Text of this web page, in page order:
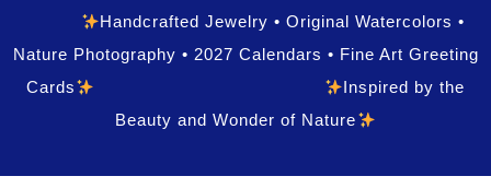
Handcrafted Jewelry • Original Watercolors •
Nature Photography • 2027 Calendars • Fine Art Greeting
Cards
Inspired by the
Beauty and Wonder of Nature